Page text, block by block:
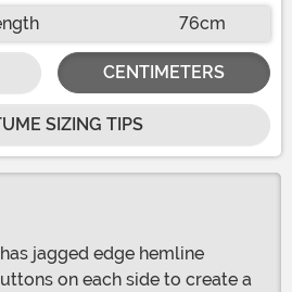
76cm
CENTIMETERS
SIZING TIPS
jagged edge hemline
on each side to create a